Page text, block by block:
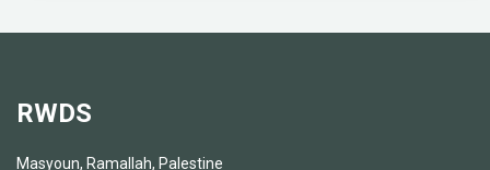
RWDS
Masyoun, Ramallah, Palestine